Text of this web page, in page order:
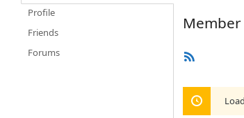
Profile
Friends
Forums